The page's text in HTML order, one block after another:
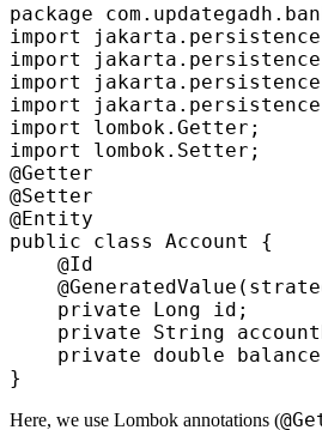
package
import
import
import
import
import lombok.Getter;
import lombok.Setter;
@Getter
@Setter
@Entity
public class Account {
    @Id
    private Long id;
private String
private double
Here, we use Lombok annotations (